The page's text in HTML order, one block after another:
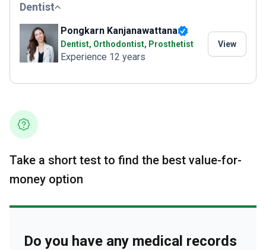
Dentist
Pongkarn Kanjanawattana
Dentist, Orthodontist, Prosthetist
Experience 12 years
View
Take a short test to find the best value-for-
money option
Do you have any medical records